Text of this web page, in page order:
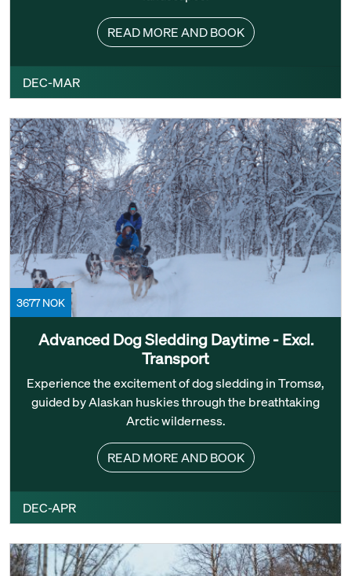
READ MORE AND BOOK
DEC-MAR
3677 NOK
Advanced Dog Sledding Daytime - Excl.
Transport
Experience the excitement of dog sledding in Tromsø,
guided by Alaskan huskies through the breathtaking
Arctic wilderness.
READ MORE AND BOOK
DEC-APR